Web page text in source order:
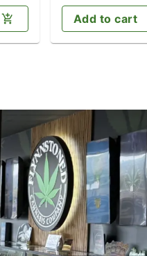
Add to cart